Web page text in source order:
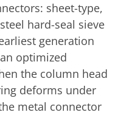
sheet-type,
hard-seal sieve
generation
optimized
the column head
deforms under
metal connector